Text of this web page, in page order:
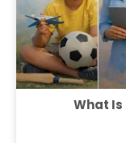
What Is